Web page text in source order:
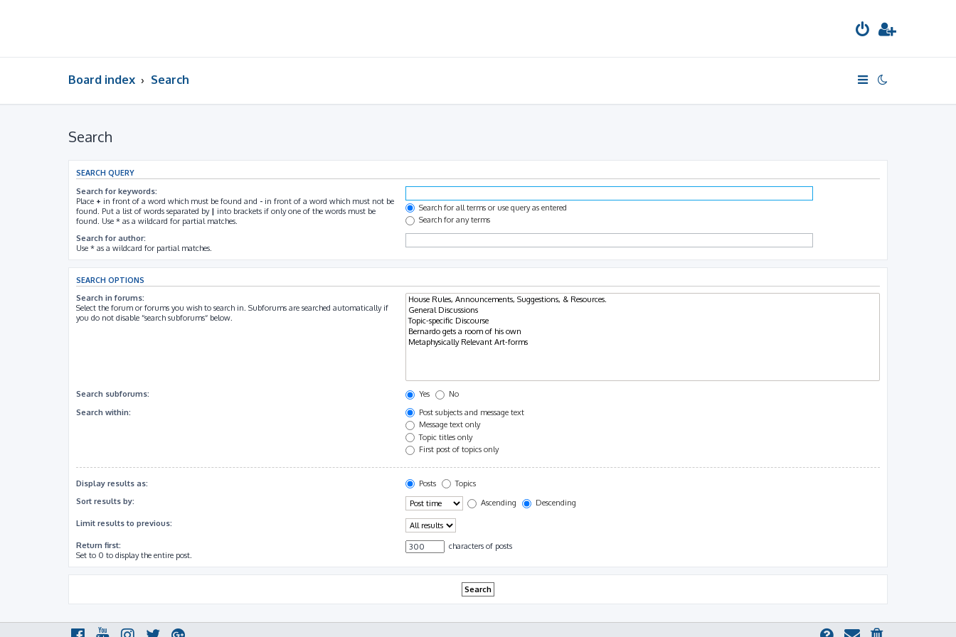
Board index Search
Search
SEARCH QUERY
Search for keywords:
Place + in front of a word which must be found and - in front of a word which must not be
found. Put a list of words separated by | into brackets if only one of the words must be
found. Use * as a wildcard for partial matches.
Search for all terms or use query as entered
Search for any terms
Search for author:
Use * as a wildcard for partial matches.
SEARCH OPTIONS
Search in forums:
Select the forum or forums you wish to search in. Subforums are searched automatically if
you do not disable “search subforums“ below.
Search subforums: Yes
No
Search within:
Post subjects and message text
Message text only
Topic titles only
First post of topics only
Display results as: Posts
Topics
Sort results by:
Ascending Descending
Limit results to previous:
Return first:
Set to 0 to display the entire post.
characters of posts